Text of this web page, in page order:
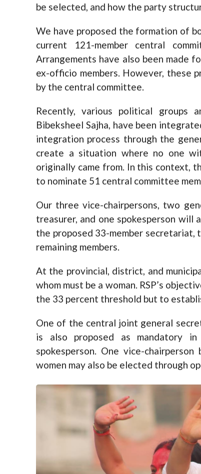
be selected, and how the party
We have proposed the formation of
current 121-member central
Arrangements have also been made
ex-officio members. However, these
by the central committee.
Recently, various political groups
Bibeksheel Sajha, have been
integration process through the
create a situation where no one
originally came from. In this context,
to nominate 51 central committee
Our three vice-chairpersons, two
treasurer, and one spokesperson will
the proposed 33-member
remaining members.
At the provincial, district, and
whom must be a woman. RSP’s
the 33 percent threshold but to
One of the central joint general
is also proposed as mandatory
spokesperson. One vice-
women may also be elected through